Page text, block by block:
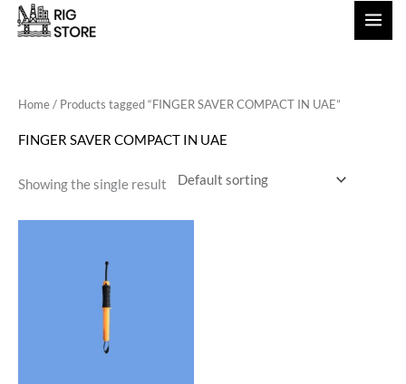
Skip
Home/ Products tagged “FINGER SAVER COMPACT IN UAE”
FINGER SAVER COMPACT IN UAE
Showing the single result